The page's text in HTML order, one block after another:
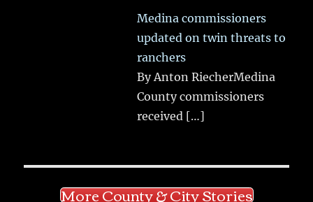
Medina commissioners
updated on twin threats to
ranchers
By Anton RiecherMedina
County commissioners
received […]
More County & City Stories